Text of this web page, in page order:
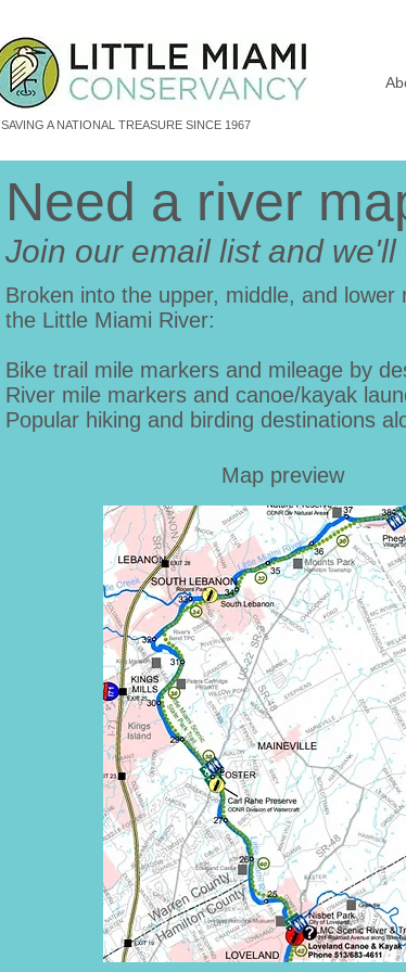
SAVING A NATIONAL TREASURE SINCE 1967
Need a river
Join our email list and
Broken into the upper, middle, and
the Little Miami River:
Bike trail mile markers and mileage by
River mile markers and canoe/kayak
Popular hiking and birding destinations
Map preview